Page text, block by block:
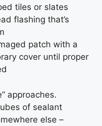
tiles or slates
flashing that’s
patch with a
cover until proper
approaches.
of sealant
else –